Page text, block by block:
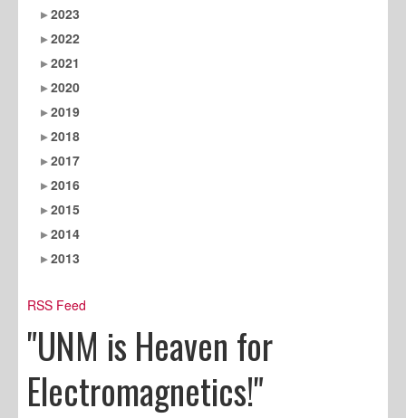
2023
2022
2021
2020
2019
2018
2017
2016
2015
2014
2013
RSS Feed
"UNM is Heaven for
Electromagnetics!"